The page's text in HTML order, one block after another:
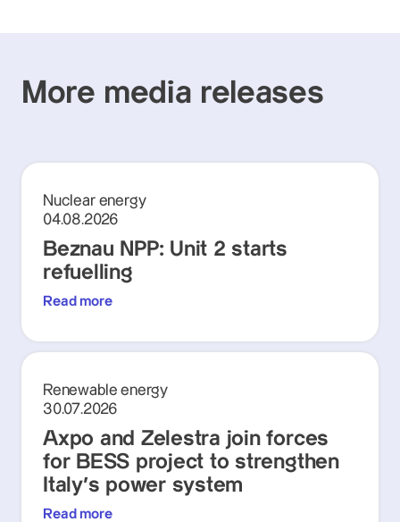
More media releases
Nuclear energy
04.08.2026
Beznau NPP: Unit 2 starts
refuelling
Read more
Renewable energy
30.07.2026
Axpo and Zelestra join forces
for BESS project to strengthen
Italy's power system
Read more